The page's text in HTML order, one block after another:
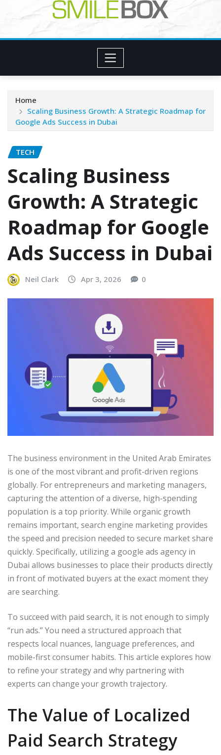
Home
Scaling Business Growth: A Strategic Roadmap for
Google Ads Success in Dubai
TECH
Scaling Business
Growth: A Strategic
Roadmap for Google
Ads Success in Dubai
Neil Clark Apr 3, 2026 0
The business environment in the United Arab Emirates
is one of the most vibrant and profit-driven regions
globally. For entrepreneurs and marketing managers,
capturing the attention of a diverse, high-spending
population is a top priority. While organic growth
remains important, search engine marketing provides
the speed and precision needed to secure market share
quickly. Specifically, utilizing a google ads agency in
Dubai allows businesses to place their products directly
in front of motivated buyers at the exact moment they
are searching.
To succeed with paid search, it is not enough to simply
“run ads.” You need a structured approach that
respects local nuances, language preferences, and
mobile-first consumer habits. This article explores how
to refine your strategy and why partnering with
experts can change your growth trajectory.
The Value of Localized
Paid Search Strategy